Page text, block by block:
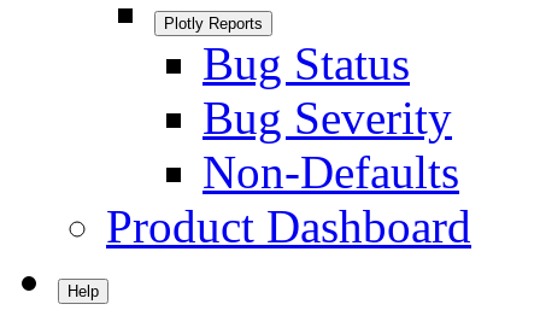
Plotly Reports
Bug Status
Bug Severity
Non-Defaults
Product Dashboard
Help